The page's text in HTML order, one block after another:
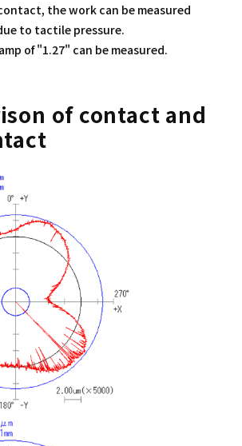
the work can be measured
to tactile pressure.
of "1.27" can be measured.
of contact and